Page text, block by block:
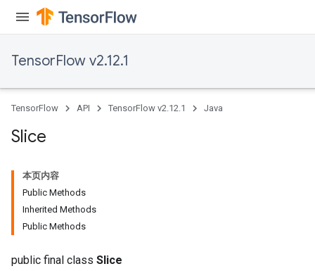
TensorFlow v2.12.1
TensorFlow API TensorFlow v2.12.1 Java
Slice
本页内容
Public Methods
Inherited Methods
Public Methods
public final class Slice